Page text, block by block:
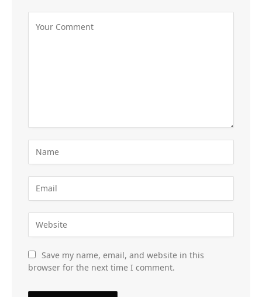
Save my name, email, and website in this
browser for the next time I comment.